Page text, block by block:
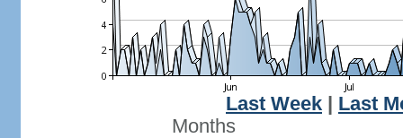
Last Week
Last
Months